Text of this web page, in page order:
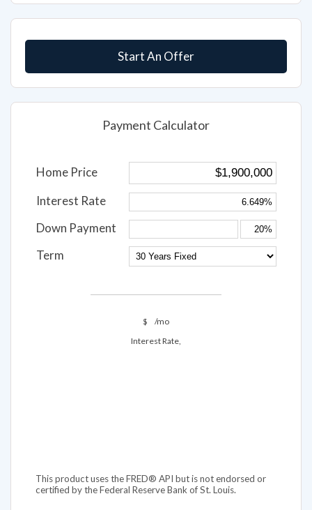
Start An Offer
Payment Calculator
Home Price
Interest Rate
Down Payment
Term
$
/mo
Interest Rate,
This product uses the FRED® API but is not endorsed or
certified by the Federal Reserve Bank of St. Louis.